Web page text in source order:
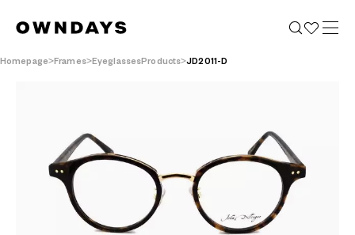
Homepage Frames EyeglassesProducts JD2011-D